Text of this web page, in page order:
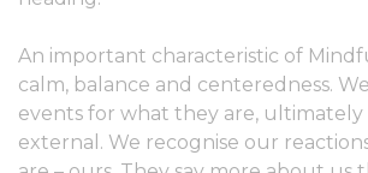
An important characteristic of
calm, balance and centeredness.
events for what they are, ultimately
external. We recognise our